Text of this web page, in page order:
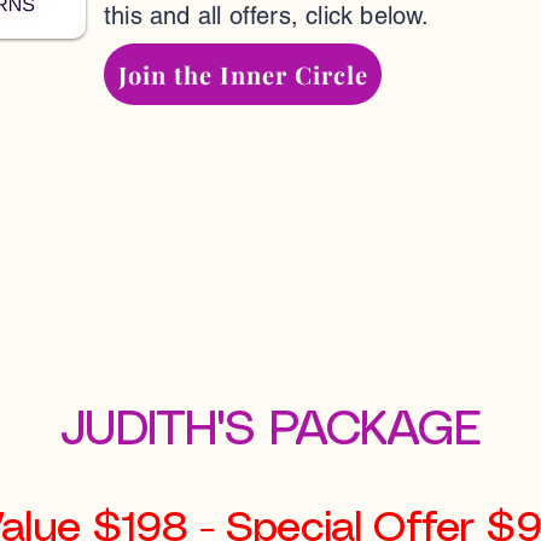
this and all offers, click below.
Join the Inner Circle
JUDITH'S PACKAGE
$198 - Special Offer